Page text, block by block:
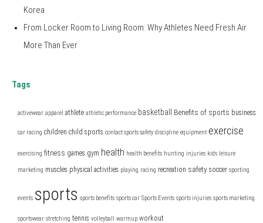
Korea
From Locker Room to Living Room: Why Athletes Need Fresh Air
More Than Ever
Tags
activewear apparel athlete athletic performance basketball Benefits of sports business
car racing children child sports contact sports safety discipline equipment exercise
exercising fitness games gym health health benefits hunting injuries kids leisure
marketing muscles physical activities playing racing recreation safety soccer sporting
events sports sports benefits sports car Sports Events sports injuries sports marketing
sportswear stretching tennis volleyball warmup workout